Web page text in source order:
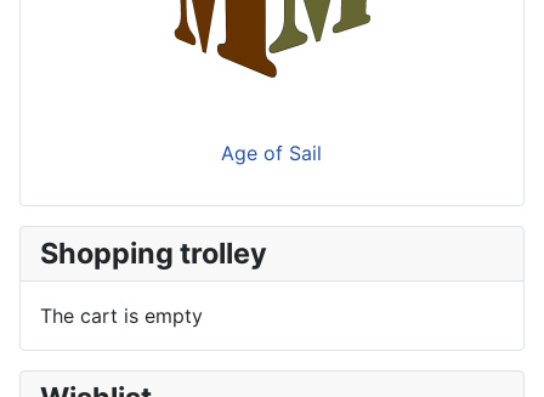
Age of Sail
Shopping trolley
The cart is empty